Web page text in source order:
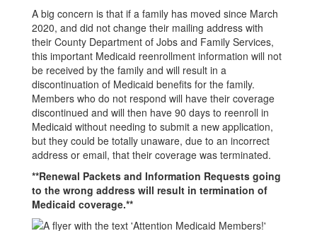
A big concern is that if a family has moved since March
2020, and did not change their mailing address with
their County Department of Jobs and Family Services,
this important Medicaid reenrollment information will not
be received by the family and will result in a
discontinuation of Medicaid benefits for the family.
Members who do not respond will have their coverage
discontinued and will then have 90 days to reenroll in
Medicaid without needing to submit a new application,
but they could be totally unaware, due to an incorrect
address or email, that their coverage was terminated.
**Renewal Packets and Information Requests going
to the wrong address will result in termination of
Medicaid coverage.**